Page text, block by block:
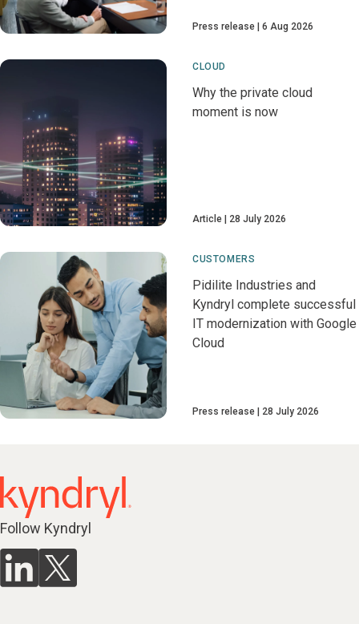
Press release 6 Aug 2026
CLOUD
Why the private cloud
moment is now
Article 28 July 2026
CUSTOMERS
Pidilite Industries and
Kyndryl complete successful
IT modernization with Google
Cloud
Press release 28 July 2026
Follow Kyndryl